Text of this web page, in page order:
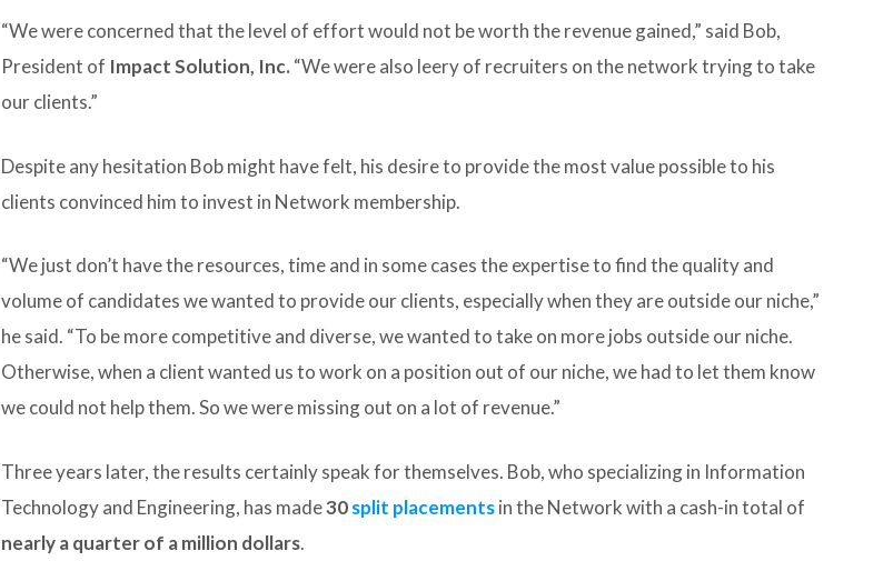
“We were concerned that the level of effort would not be worth the revenue gained,” said Bob,
President of Impact Solution, Inc. “We were also leery of recruiters on the network trying to take
our clients.”
Despite any hesitation Bob might have felt, his desire to provide the most value possible to his
clients convinced him to invest in Network membership.
“We just don’t have the resources, time and in some cases the expertise to find the quality and
volume of candidates we wanted to provide our clients, especially when they are outside our niche,”
he said. “To be more competitive and diverse, we wanted to take on more jobs outside our niche.
Otherwise, when a client wanted us to work on a position out of our niche, we had to let them know
we could not help them. So we were missing out on a lot of revenue.”
Three years later, the results certainly speak for themselves. Bob, who specializing in Information
Technology and Engineering, has made30split placementsin the Network with a cash-in total of
nearly a quarter of a million dollars.